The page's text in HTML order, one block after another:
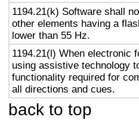
1194.21(k) Software shall
other elements having a
lower than 55 Hz.
1194.21(l) When electronic
using assistive technology
functionality required for
all directions and cues.
back to top